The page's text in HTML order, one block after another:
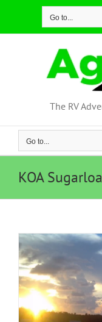
content
Go to...
The RV
Go to...
KOA